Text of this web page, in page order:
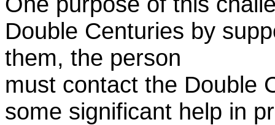
Double Centuries by
them, the person
must contact the Double
some significant help in